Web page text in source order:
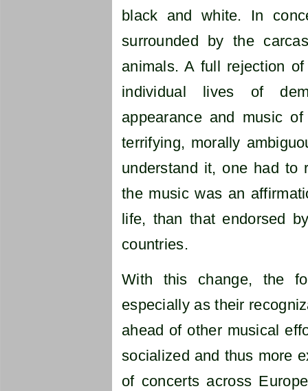
black and white. In
surrounded by the
animals. A full rejection
individual lives of
appearance and music
terrifying, morally
understand it, one had to
the music was an
life, than that endorsed
countries.
With this change, the
especially as their
ahead of other musical
socialized and thus more
of concerts across